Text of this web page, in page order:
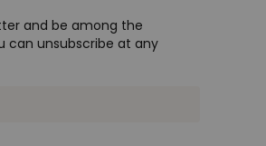
and be among the
can unsubscribe at any